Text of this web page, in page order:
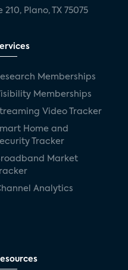
Plano, TX 75075
Memberships
Memberships
Video Tracker
Home and
Tracker
Market
Analytics